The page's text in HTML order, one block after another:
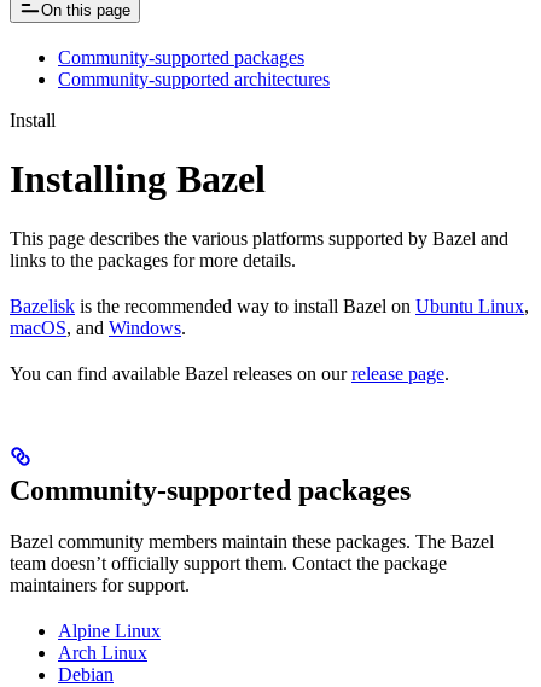
On this page
Community-supported packages
Community-supported architectures
Install
Installing Bazel
This page describes the various platforms supported by Bazel and
links to the packages for more details.
Bazelisk is the recommended way to install Bazel on Ubuntu Linux,
macOS, and Windows.
You can find available Bazel releases on ourrelease page.
Community-supported packages
Bazel community members maintain these packages. The Bazel
team doesn’t officially support them. Contact the package
maintainers for support.
Alpine Linux
Arch Linux
Debian